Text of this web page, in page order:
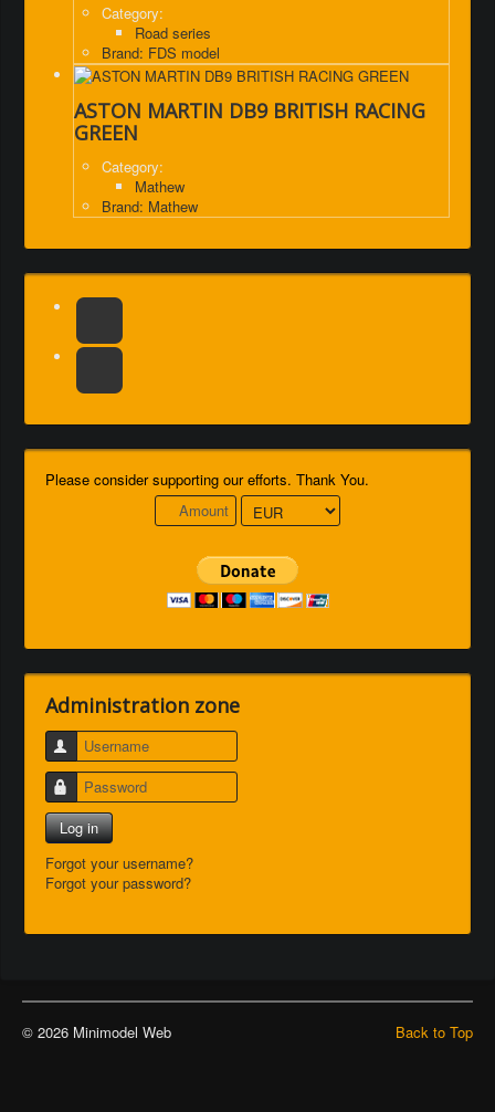
Category:
Road series
Brand: FDS model
ASTON MARTIN DB9 BRITISH RACING
GREEN
Category:
Mathew
Brand: Mathew
Please consider supporting our efforts. Thank You.
Administration zone
Username
Password
Log in
Forgot your username?
Forgot your password?
Back to Top
© 2026 Minimodel Web